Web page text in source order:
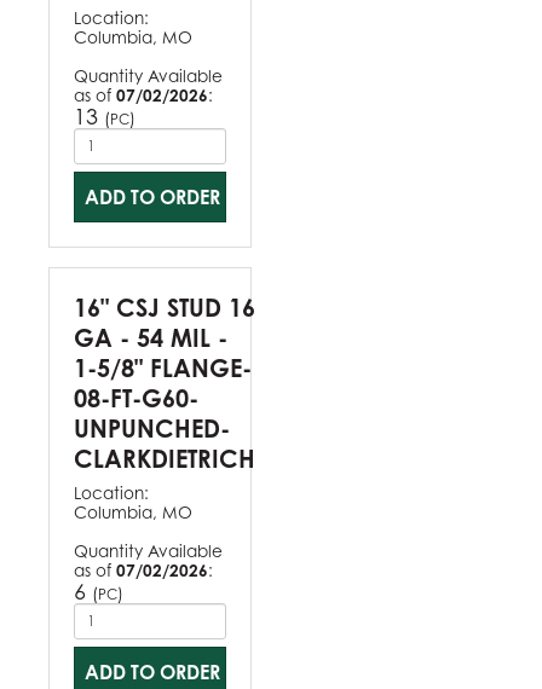
Location:
Columbia, MO
Quantity Available
as of 07/02/2026:
13 (PC)
ADD TO ORDER
16" CSJ STUD 16
GA - 54 MIL -
1-5/8" FLANGE-
08-FT-G60-
UNPUNCHED-
CLARKDIETRICH
Location:
Columbia, MO
Quantity Available
as of 07/02/2026:
6 (PC)
ADD TO ORDER